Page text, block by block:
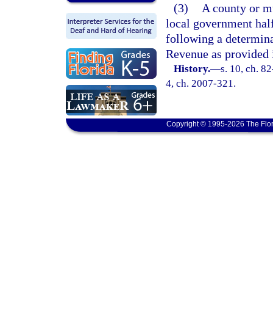
(3)
A county or
local government
following a
Revenue as
History.—s. 10, ch.
4, ch. 2007-321.
Copyright © 1995-2026 The